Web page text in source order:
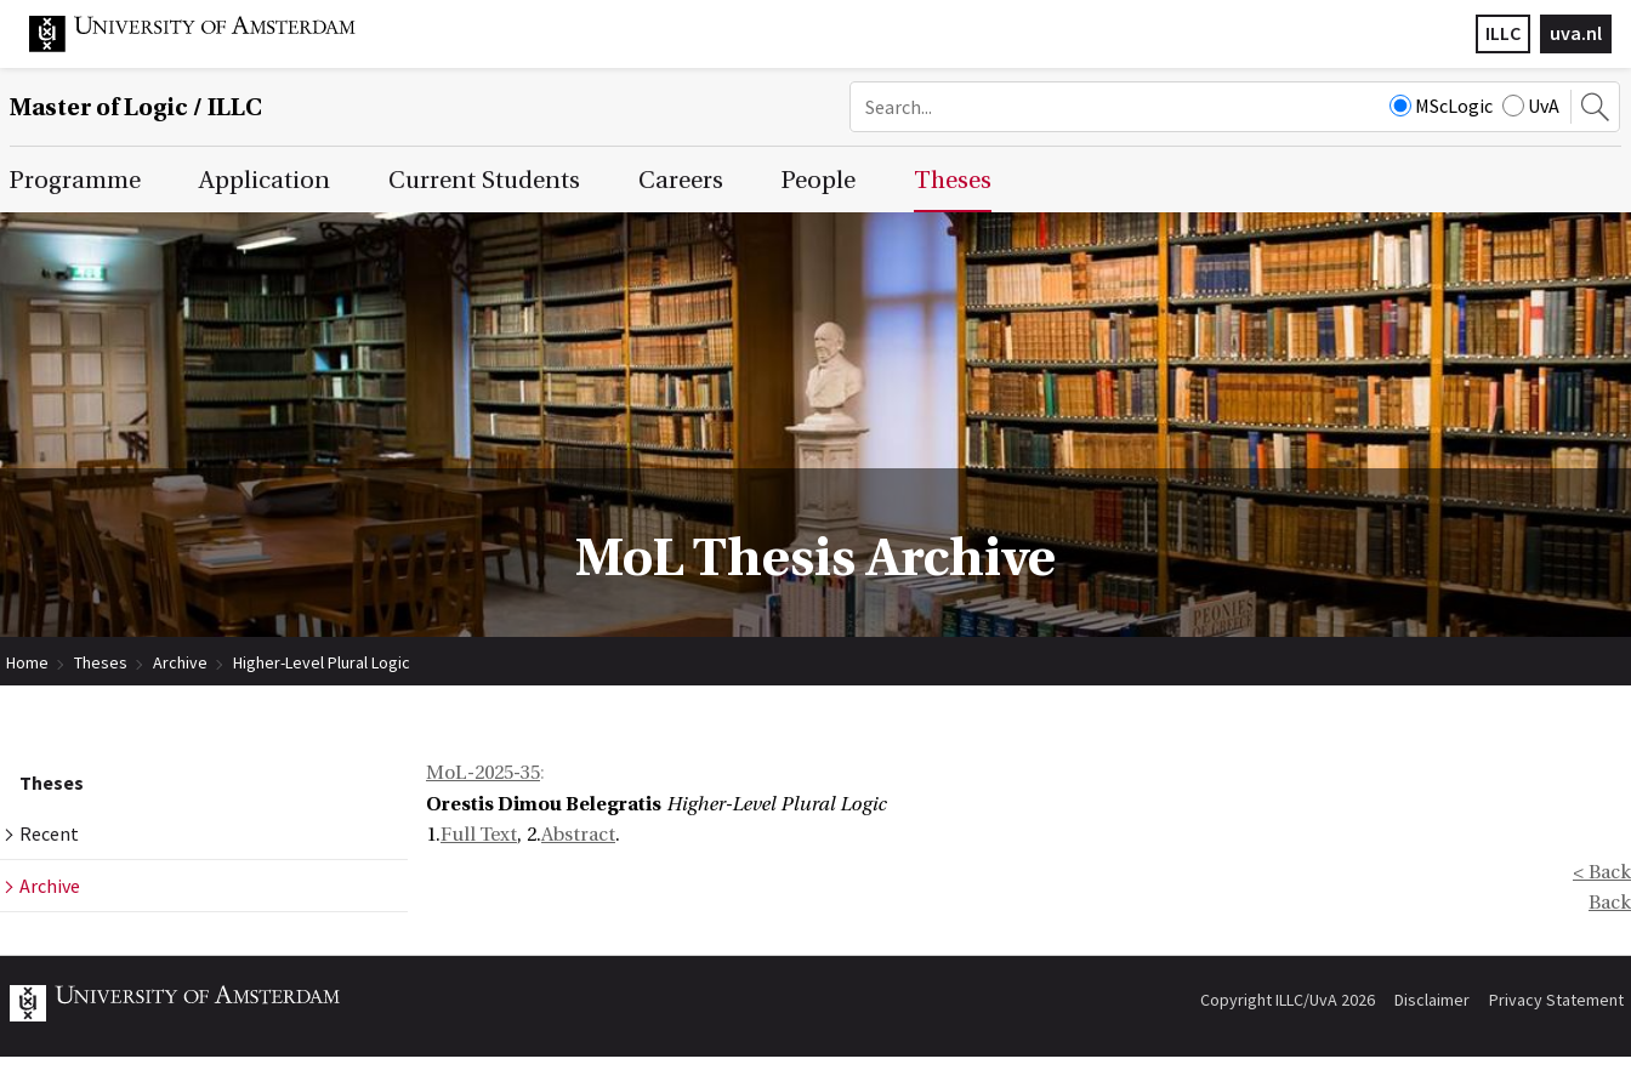
uva.nl
ILLC
Master of Logic / ILLC MScLogic UvA
Main Page Navigation
Programme Application Current Students Careers People Theses
MoL Thesis Archive
Home Theses Archive Higher-Level Plural Logic
Theses
Recent
Archive
MoL-2025-35:
Orestis Dimou Belegratis Higher-Level Plural Logic
1.Full Text, 2.Abstract.
< Back
Back
Copyright ILLC/UvA 2026 Disclaimer Privacy Statement